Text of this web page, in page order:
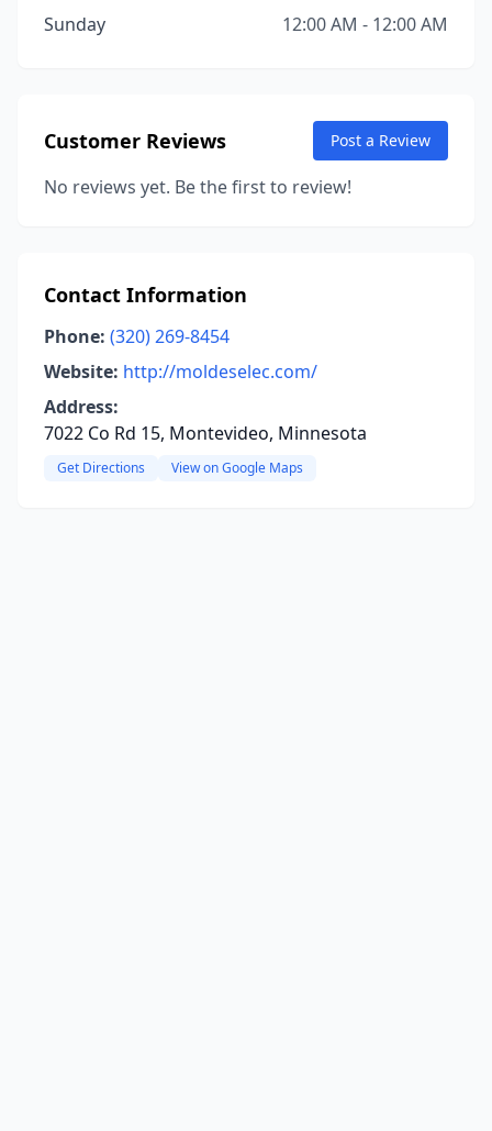
Sunday
12:00 AM - 12:00 AM
Customer Reviews Post a Review
No reviews yet. Be the first to review!
Contact Information
Phone: (320) 269-8454
Website: http://moldeselec.com/
Address:
7022 Co Rd 15, Montevideo, Minnesota
Get Directions View on Google Maps